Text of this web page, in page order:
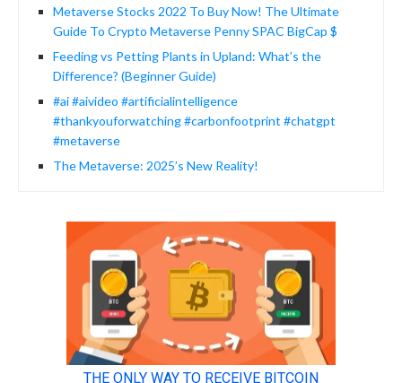
Metaverse Stocks 2022 To Buy Now! The Ultimate
Guide To Crypto Metaverse Penny SPAC BigCap $
Feeding vs Petting Plants in Upland: What’s the
Difference? (Beginner Guide)
#ai #aivideo #artificialintelligence
#thankyouforwatching #carbonfootprint #chatgpt
#metaverse
The Metaverse: 2025’s New Reality!